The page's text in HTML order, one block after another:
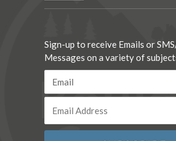
Sign-up to receive Emails or
Messages on a variety of